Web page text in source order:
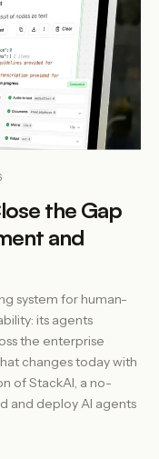
the Gap
and
system for human-
its agents
the enterprise
changes today with
of StackAI, a no-
and deploy AI agents